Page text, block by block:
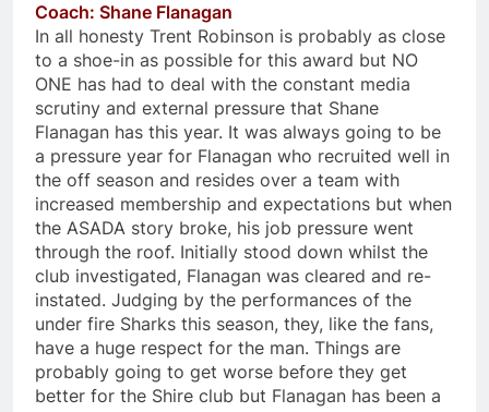
Coach: Shane Flanagan
In all honesty Trent Robinson is probably as close
to a shoe-in as possible for this award but NO
ONE has had to deal with the constant media
scrutiny and external pressure that Shane
Flanagan has this year. It was always going to be
a pressure year for Flanagan who recruited well in
the off season and resides over a team with
increased membership and expectations but when
the ASADA story broke, his job pressure went
through the roof. Initially stood down whilst the
club investigated, Flanagan was cleared and re-
instated. Judging by the performances of the
under fire Sharks this season, they, like the fans,
have a huge respect for the man. Things are
probably going to get worse before they get
better for the Shire club but Flanagan has been a